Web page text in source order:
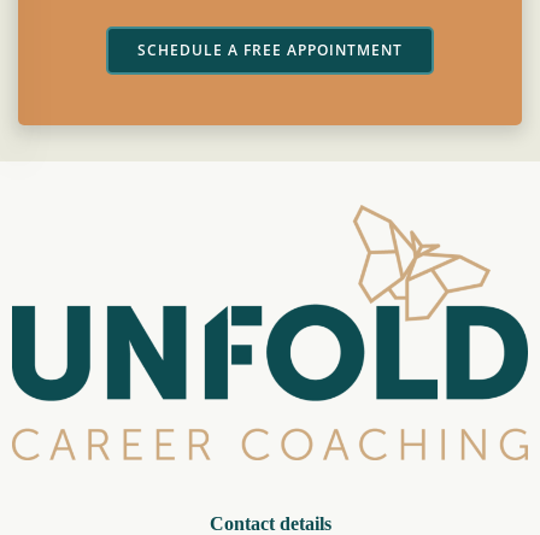
SCHEDULE A FREE APPOINTMENT
Contact details